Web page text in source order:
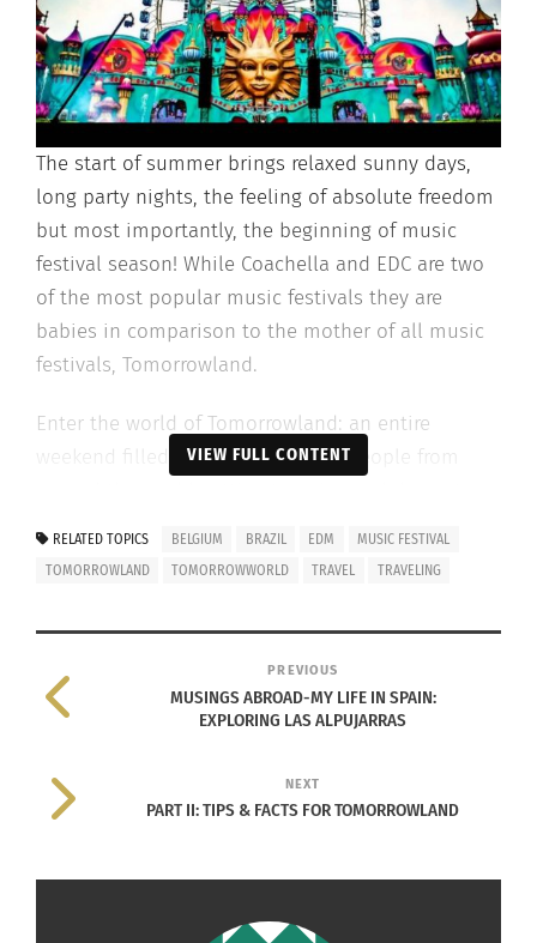
The start of summer brings relaxed sunny days,
long party nights, the feeling of absolute freedom
but most importantly, the beginning of music
festival season! While Coachella and EDC are two
of the most popular music festivals they are
babies in comparison to the mother of all music
festivals, Tomorrowland.
Enter the world of Tomorrowland: an entire
weekend filled with thousands of people from
simultaneously being a part of the most
that’s what I call a summer memory.
VIEW FULL CONTENT
RELATED TOPICS BELGIUM BRAZIL EDM
MUSIC FESTIVAL
TOMORROWLAND
TOMORROWWORLD TRAVEL TRAVELING
PREVIOUS
MUSINGS ABROAD-MY LIFE IN SPAIN:
EXPLORING LAS ALPUJARRAS
NEXT
PART II: TIPS & FACTS FOR TOMORROWLAND